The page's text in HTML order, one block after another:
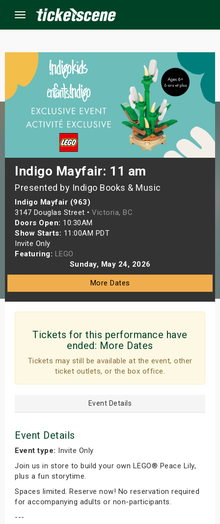
Menu
Indigo Mayfair: 11 am
Presented by Indigo Books & Music
Indigo Mayfair (963)
3147 Douglas Street • Victoria, BC
Doors Open: 10:30AM
Show Starts: 11:00AM PDT
Invite Only
Featuring: LEGO
Sunday, May 24, 2026
More Dates
Tickets for this performance have
ended: More Dates
Tickets may still be available at the event, other
ticket outlets, or the box office.
Event Details
Event Details
Event type: Invite Only
Join us in store to build your own LEGO® Peace Lily,
plus a fun storytime.
Spaces limited. Reserve now! No reservation required
for accompanying adults or non-participants.
---
Events
Weekend
Weekend
Shows